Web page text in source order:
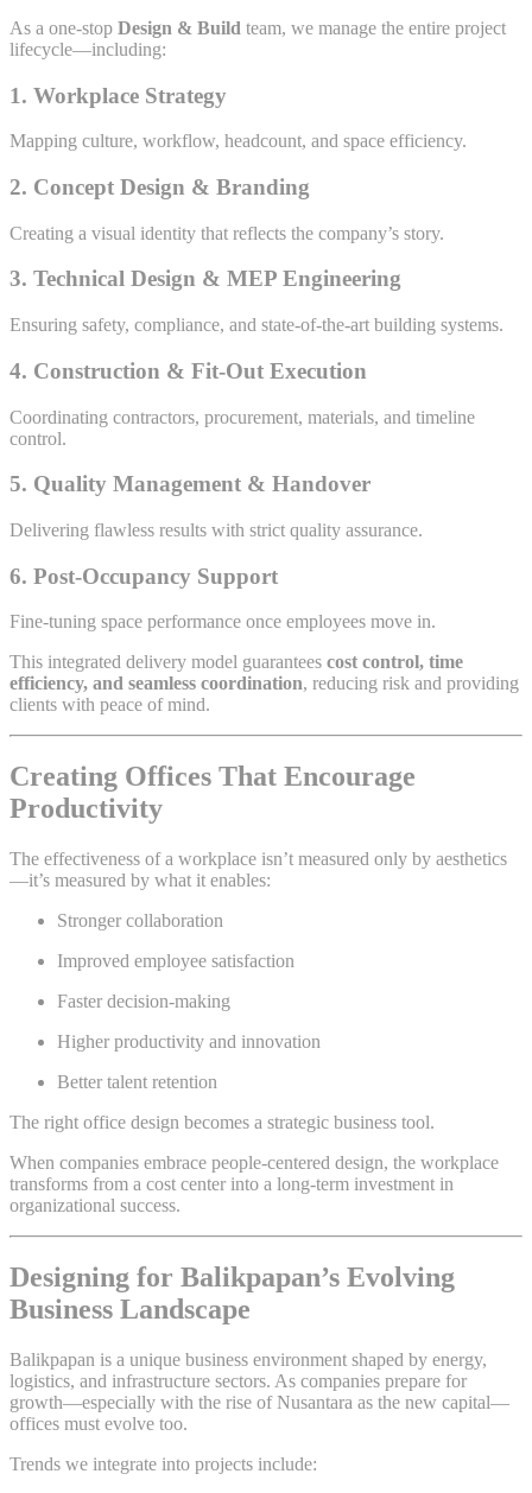
As a one-stop Design & Build team, we manage the entire project
lifecycle—including:
1. Workplace Strategy
Mapping culture, workflow, headcount, and space efficiency.
2. Concept Design & Branding
Creating a visual identity that reflects the company’s story.
3. Technical Design & MEP Engineering
Ensuring safety, compliance, and state-of-the-art building systems.
4. Construction & Fit-Out Execution
Coordinating contractors, procurement, materials, and timeline
control.
5. Quality Management & Handover
Delivering flawless results with strict quality assurance.
6. Post-Occupancy Support
Fine-tuning space performance once employees move in.
This integrated delivery model guarantees cost control, time
efficiency, and seamless coordination, reducing risk and providing
clients with peace of mind.
Creating Offices That Encourage
Productivity
The effectiveness of a workplace isn’t measured only by aesthetics
—it’s measured by what it enables:
Stronger collaboration
Improved employee satisfaction
Faster decision-making
Higher productivity and innovation
Better talent retention
The right office design becomes a strategic business tool.
When companies embrace people-centered design, the workplace
transforms from a cost center into a long-term investment in
organizational success.
Designing for Balikpapan’s Evolving
Business Landscape
Balikpapan is a unique business environment shaped by energy,
logistics, and infrastructure sectors. As companies prepare for
growth—especially with the rise of Nusantara as the new capital—
offices must evolve too.
Trends we integrate into projects include: